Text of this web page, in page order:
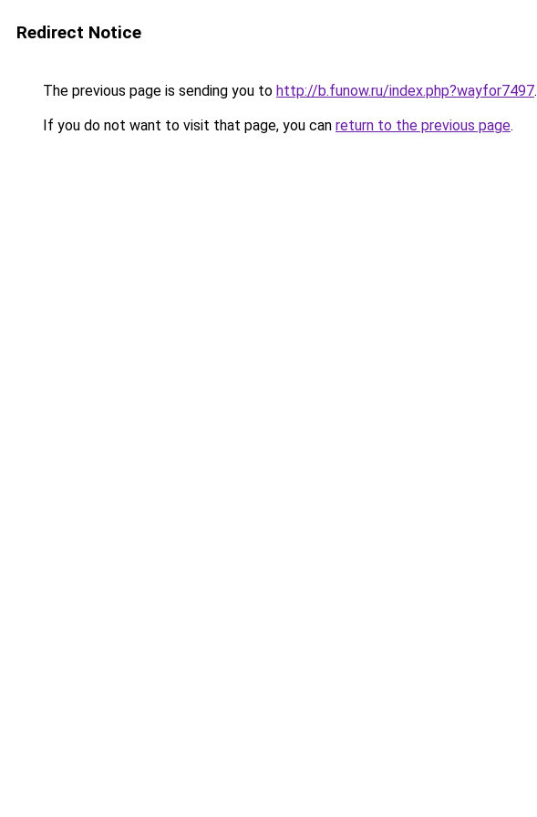
Redirect Notice
The previous page is sending you to http://b.funow.ru/index.php?wayfor7497.
If you do not want to visit that page, you can return to the previous page.